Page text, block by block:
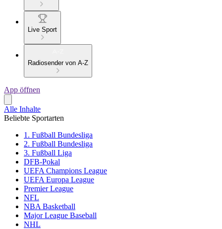
Live Sport
Radiosender von A-Z
App öffnen
Alle Inhalte
Beliebte Sportarten
1. Fußball Bundesliga
2. Fußball Bundesliga
3. Fußball Liga
DFB-Pokal
UEFA Champions League
UEFA Europa League
Premier League
NFL
NBA Basketball
Major League Baseball
NHL